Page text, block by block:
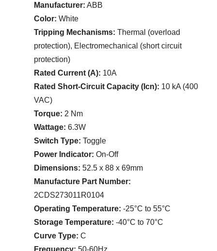
Manufacturer: ABB
Color: White
Tripping Mechanisms: Thermal (overload
protection), Electromechanical (short circuit
protection)
Rated Current (A): 10A
Rated Short-Circuit Capacity (Icn): 10 kA (400
VAC)
Torque: 2 Nm
Wattage: 6.3W
Switch Type: Toggle
Power Indicator: On-Off
Dimensions: 52.5 x 88 x 69mm
Manufacture Part Number:
2CDS273011R0104
Operating Temperature: -25°C to 55°C
Storage Temperature: -40°C to 70°C
Curve Type: C
Frequency: 50-60Hz